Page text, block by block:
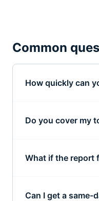
Common
How quickly can
Do you cover my
What if the report
Can I get a same-